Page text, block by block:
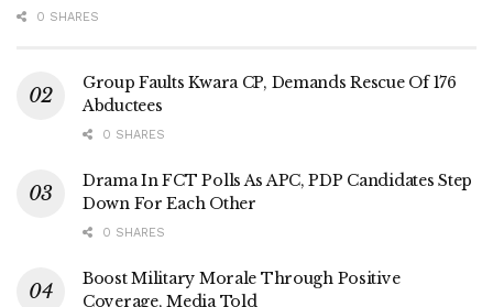
0 SHARES
Group Faults Kwara CP, Demands Rescue Of 176
Abductees
0 SHARES
Drama In FCT Polls As APC, PDP Candidates Step
Down For Each Other
0 SHARES
Boost Military Morale Through Positive
Coverage, Media Told